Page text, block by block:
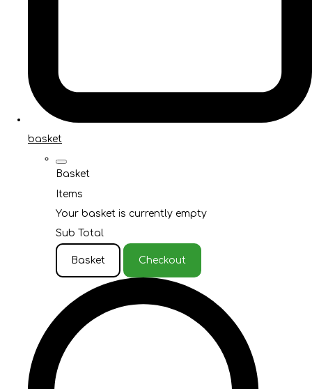
basket
Basket
Items
Your basket is currently empty
Sub Total
Basket Checkout